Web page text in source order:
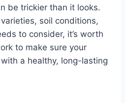
be trickier than it looks.
soil conditions,
to consider, it’s worth
to make sure your
a healthy, long-lasting